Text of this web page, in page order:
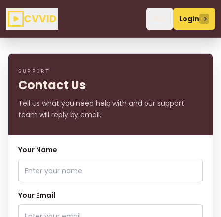
CVVID Login
SUPPORT
Contact Us
Tell us what you need help with and our support
team will reply by email.
Your Name
Your Email